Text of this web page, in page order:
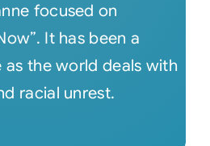
focused on
It has been a
as the world deals with
racial unrest.